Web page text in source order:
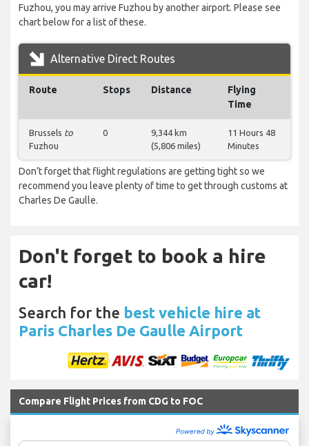
Fuzhou, you may arrive Fuzhou by another airport. Please see
chart below for a list of these.
Alternative Direct Routes
Route Stops Distance
Flying
Time
Brussels to
Fuzhou
0
9,344 km
(5,806 miles)
11 Hours 48
Minutes
Don’t forget that flight regulations are getting tight so we
recommend you leave plenty of time to get through customs at
Charles De Gaulle.
Don't forget to book a hire
car!
Search for the best vehicle hire at
Paris Charles De Gaulle Airport
Compare Flight Prices from CDG to FOC